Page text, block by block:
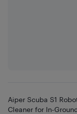
Aiper Scuba S1
Cleaner for In-